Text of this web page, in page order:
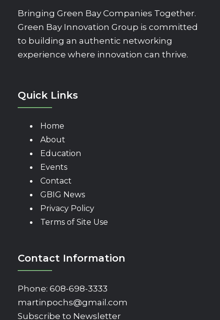
Bringing Green Bay Companies Together.
Green Bay Innovation Group is committed
to building an authentic networking
experience where innovation can thrive.
Quick Links
Home
About
Education
Events
Contact
GBIG News
Privacy Policy
Terms of Site Use
Contact Information
Phone: 608-698-3333
martinpochs@gmail.com
Subscribe to Newsletter